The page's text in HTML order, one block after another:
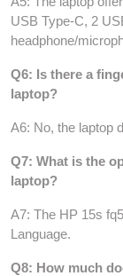
USB Type-C, 2
headphone/
Q6: Is there a
laptop?
A6: No, the laptop
Q7: What is the
laptop?
A7: The HP 15s
Language.
Q8: How much